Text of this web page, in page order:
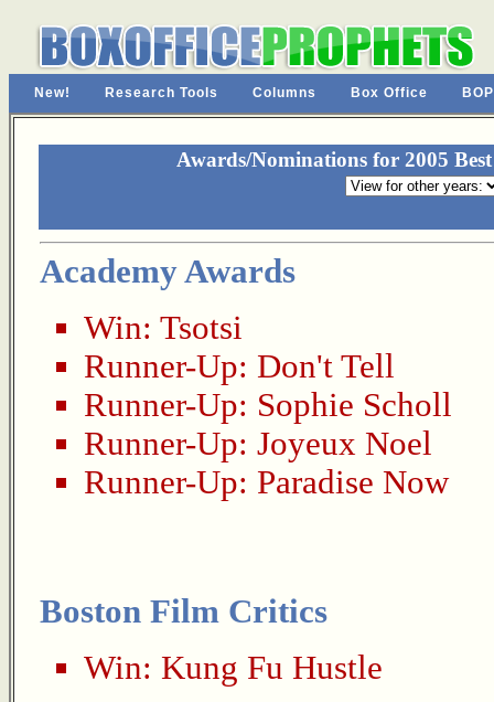
New! Research Tools Columns Box Office
Awards/Nominations for 2005
Academy Awards
Win: Tsotsi
Runner-Up: Don't Tell
Runner-Up: Sophie Scholl
Runner-Up: Joyeux Noel
Runner-Up: Paradise Now
Boston Film Critics
Win: Kung Fu Hustle